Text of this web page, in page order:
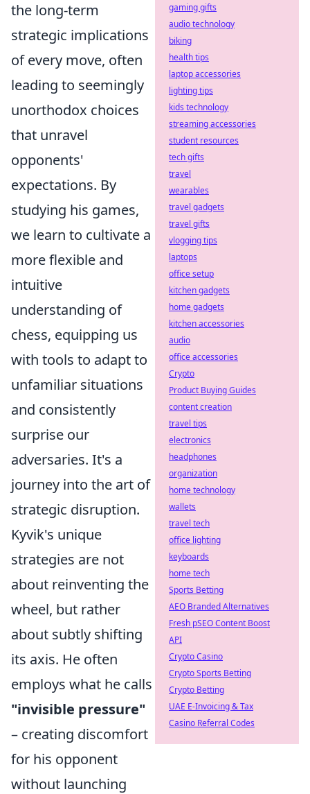
the long-term
strategic implications
of every move, often
leading to seemingly
unorthodox choices
that unravel
opponents'
expectations. By
studying his games,
we learn to cultivate a
more flexible and
intuitive
understanding of
chess, equipping us
with tools to adapt to
unfamiliar situations
and consistently
surprise our
adversaries. It's a
journey into the art of
strategic disruption.
Kyvik's unique
strategies are not
about reinventing the
wheel, but rather
about subtly shifting
its axis. He often
employs what he calls
"invisible pressure"
– creating discomfort
for his opponent
without launching
gaming gifts
audio technology
biking
health tips
laptop accessories
lighting tips
kids technology
streaming accessories
student resources
tech gifts
travel
wearables
travel gadgets
travel gifts
vlogging tips
laptops
office setup
kitchen gadgets
home gadgets
kitchen accessories
audio
office accessories
Crypto
Product Buying Guides
content creation
travel tips
electronics
headphones
organization
home technology
wallets
travel tech
office lighting
keyboards
home tech
Sports Betting
AEO Branded Alternatives
Fresh pSEO Content Boost
API
Crypto Casino
Crypto Sports Betting
Crypto Betting
UAE E-Invoicing & Tax
Casino Referral Codes